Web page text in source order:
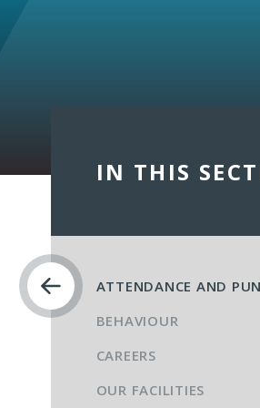
IN THIS
ATTENDANCE AND
BEHAVIOUR
CAREERS
OUR FACILITIES